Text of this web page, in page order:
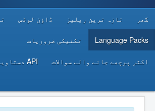
DEVELOPER RESOURCES
گھر تازہ ترین ریلیز ڈاؤن لوڈس
Language Packs تکنیکی ضروریات
اکثر پوچھے جانے والے سوالات API دستاویزات